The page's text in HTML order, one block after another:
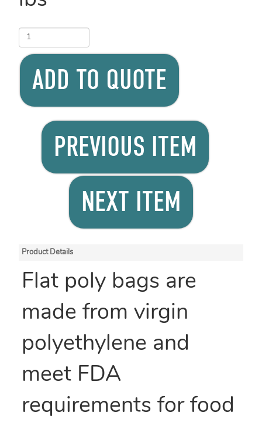
ADD TO QUOTE
PREVIOUS ITEM
NEXT ITEM
Product Details
Flat poly bags are
made from virgin
polyethylene and
meet FDA
requirements for food